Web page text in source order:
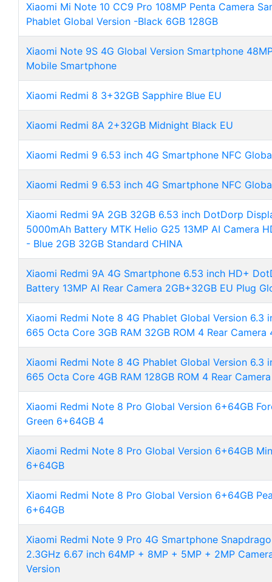
Xiaomi Mi Note 10 CC9 Pro 108MP Penta Camera
Phablet Global Version -Black 6GB 128GB
Xiaomi Note 9S 4G Global Version Smartphone
Mobile Smartphone
Xiaomi Redmi 8 3+32GB Sapphire Blue EU
Xiaomi Redmi 8A 2+32GB Midnight Black EU
Xiaomi Redmi 9 6.53 inch 4G Smartphone NFC
Xiaomi Redmi 9 6.53 inch 4G Smartphone NFC
Xiaomi Redmi 9A 2GB 32GB 6.53 inch DotDorp
5000mAh Battery MTK Helio G25 13MP AI Camera
- Blue 2GB 32GB Standard CHINA
Xiaomi Redmi 9A 4G Smartphone 6.53 inch HD+
Battery 13MP AI Rear Camera 2GB+32GB EU Plug
Xiaomi Redmi Note 8 4G Phablet Global Version 6.3
665 Octa Core 3GB RAM 32GB ROM 4 Rear Camera
Xiaomi Redmi Note 8 4G Phablet Global Version 6.3
665 Octa Core 4GB RAM 128GB ROM 4 Rear
Xiaomi Redmi Note 8 Pro Global Version 6+64GB
Green 6+64GB 4
Xiaomi Redmi Note 8 Pro Global Version 6+64GB
6+64GB
Xiaomi Redmi Note 8 Pro Global Version 6+64GB
6+64GB
Xiaomi Redmi Note 9 Pro 4G Smartphone
2.3GHz 6.67 inch 64MP + 8MP + 5MP + 2MP
Version